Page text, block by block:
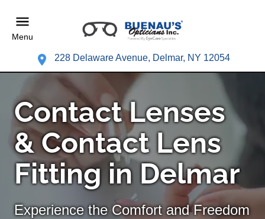
Menu
228 Delaware Avenue, Delmar, NY 12054
Contact Lenses
& Contact Lens
Fitting in Delmar
Experience the Comfort and Freedom